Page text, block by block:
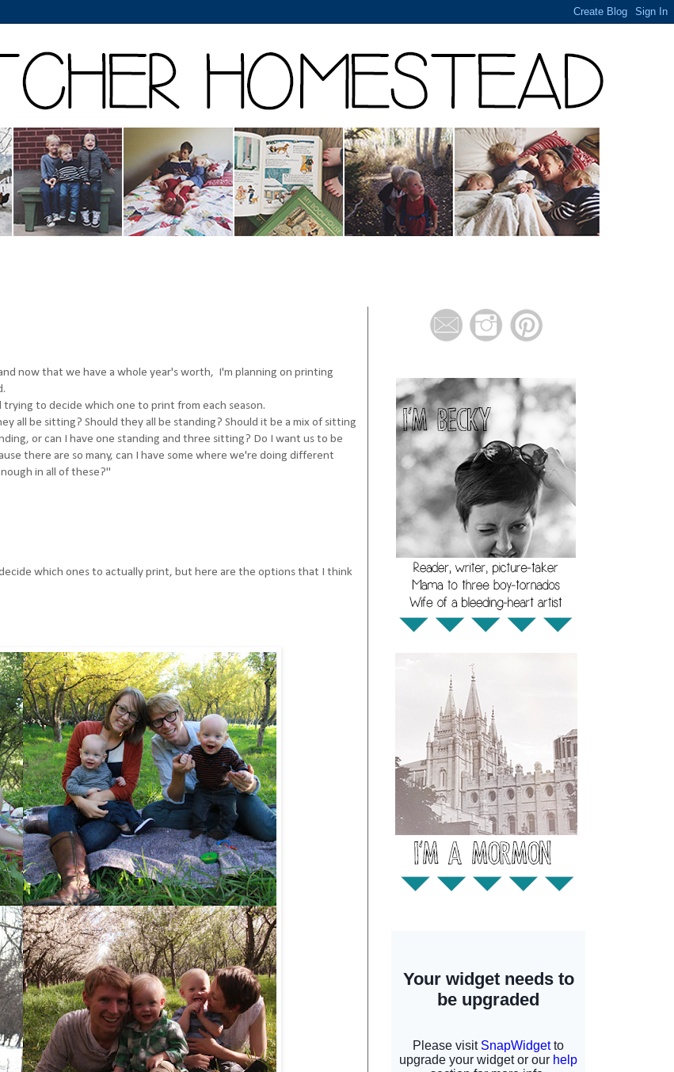
now that we have a whole year's worth, I'm planning on printing
to decide which one to print from each season.
all be sitting? Should they all be standing? Should it be a mix of sitting
or can I have one standing and three sitting? Do I want us to be
there are so many, can I have some where we're doing different
in all of these?"
which ones to actually print, but here are the options that I think